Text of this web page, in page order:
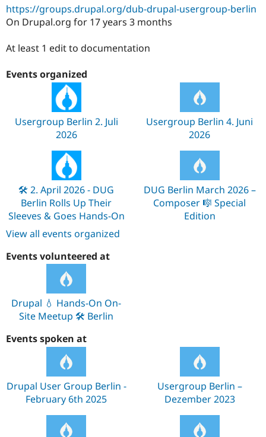
Drupal for
Healthcare
Drupal for
Drupal for
Modules
Themes
Recipes
Site
Find
Jobs /
Slack
Newsletters
Drupal
Become a
Drupal
https://groups.drupal.org/dub-drupal-usergroup-berlin
On Drupal.org for 17 years 3 months
At least 1 edit to documentation
Events organized
Usergroup Berlin 2. Juli
2026
Usergroup Berlin 4. Juni
2026
🛠️ 2. April 2026 - DUG
Berlin Rolls Up Their
Sleeves & Goes Hands-On
DUG Berlin March 2026 –
Composer 🎼 Special
Edition
View all events organized
Events volunteered at
Drupal 💧 Hands-On On-
Site Meetup 🛠️ Berlin
Events spoken at
Drupal User Group Berlin -
February 6th 2025
Usergroup Berlin –
Dezember 2023